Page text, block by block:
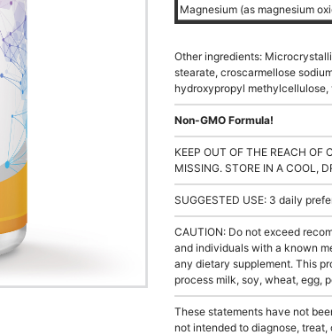
Magnesium (as magnesium
Other ingredients:
stearate, croscarmellose
hydroxypropyl
Non-GMO Formula!
KEEP OUT OF THE REACH OF
MISSING. STORE IN A COOL,
SUGGESTED USE: 3 daily
CAUTION: Do not exceed
and individuals with a known
any dietary supplement. This
process milk, soy, wheat, egg,
These statements have not
not intended to diagnose,